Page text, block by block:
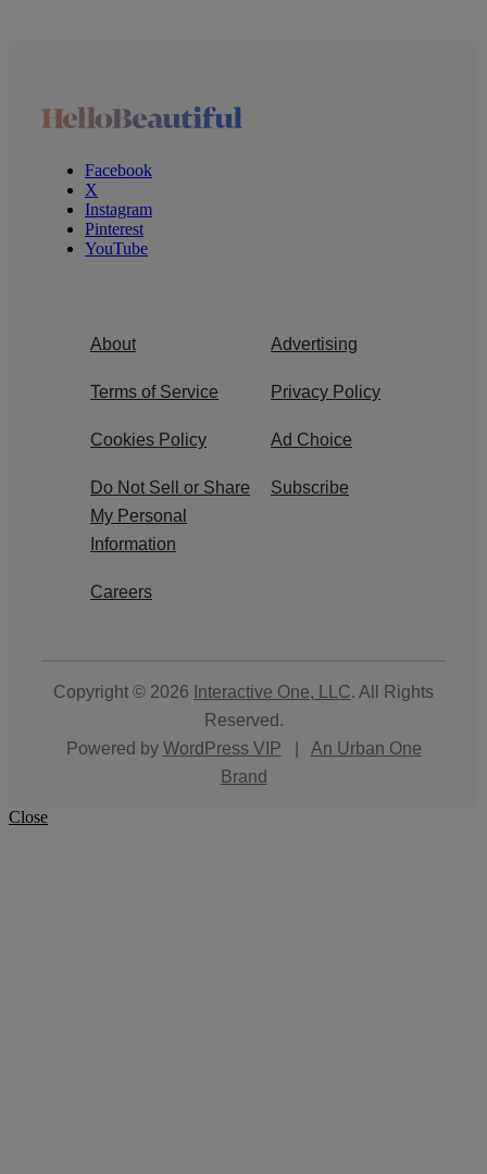
Facebook
X
Instagram
Pinterest
YouTube
About Advertising
Terms of Service Privacy Policy
Cookies Policy Ad Choice
Do Not Sell or Share
My Personal
Information
Subscribe
Careers
Copyright © 2026 Interactive One, LLC. All Rights
Reserved.
Powered by WordPress VIP
An Urban One
Brand
Close